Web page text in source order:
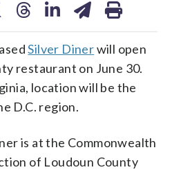
Silver Dinerwill open
restaurant on June 30.
location will be the
D.C. region.
is at the Commonwealth
of Loudoun County